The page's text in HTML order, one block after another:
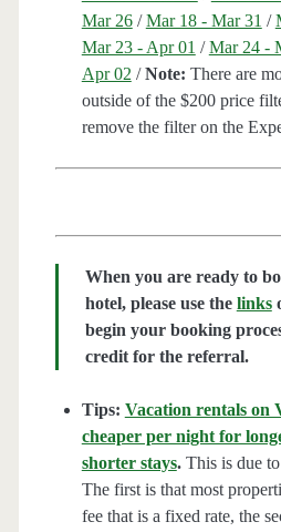
Mar 26/Mar 18 - Mar 31 /
Mar 23 - Apr 01 /Mar 24 -
Apr 02 /Note: There are
outside of the $200 price
remove the filter on the
When you are ready to
hotel, please use the links
begin your booking
credit for the referral.
Tips: Vacation rentals on
cheaper per night for
shorter stays.This is due to
The first is that most
fee that is a fixed rate, the